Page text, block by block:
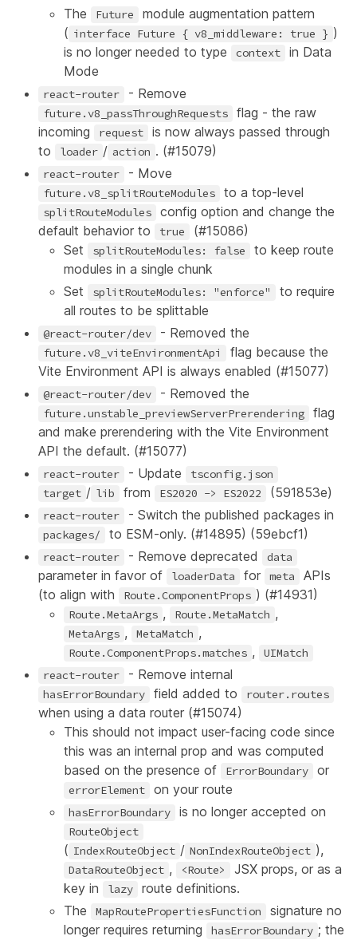
The
Future
module augmentation pattern
( interface Future { v8_middleware: true } )
is no longer needed to type
context
in Data
Mode
react-router - Remove
future.v8_passThroughRequests
flag - the raw
incoming
request
is now always passed through
to
loader / action . (#15079)
react-router - Move
future.v8_splitRouteModules to a top-level
splitRouteModules
config option and change the
default behavior to
true (#15086)
Set
splitRouteModules: false
to keep route
modules in a single chunk
Set
splitRouteModules: "enforce"
to require
all routes to be splittable
@react-router/dev - Removed the
future.v8_viteEnvironmentApi
flag because the
Vite Environment API is always enabled (#15077)
@react-router/dev - Removed the
future.unstable_previewServerPrerendering
flag
and make prerendering with the Vite Environment
API the default. (#15077)
react-router - Update
tsconfig.json
target / lib from ES2020 -> ES2022 (591853e)
react-router - Switch the published packages in
packages/ to ESM-only. (#14895) (59ebcf1)
react-router - Remove deprecated data
parameter in favor of loaderData for meta
APIs
(to align with
Route.ComponentProps ) (#14931)
Route.MetaArgs , Route.MetaMatch ,
MetaArgs , MetaMatch ,
Route.ComponentProps.matches ,
UIMatch
react-router
- Remove internal
hasErrorBoundary field added to router.routes
when using a data router (#15074)
This should not impact user-facing code since
this was an internal prop and was computed
based on the presence of
ErrorBoundary or
errorElement on your route
hasErrorBoundary is no longer accepted on
RouteObject
( IndexRouteObject / NonIndexRouteObject ),
DataRouteObject , <Route>
JSX props, or as a
key in
lazy
route definitions.
The
MapRoutePropertiesFunction
signature no
longer requires returning
hasErrorBoundary ; the